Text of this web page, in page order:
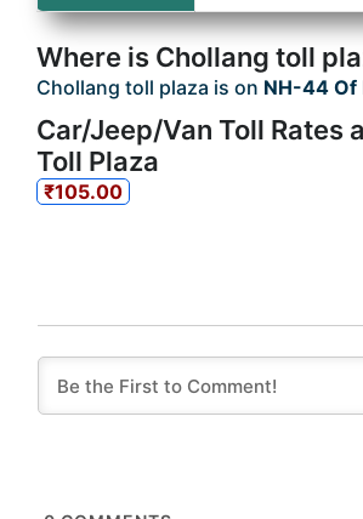
Where is Chollang toll
Chollang toll plaza is on NH-44 Of
Car/Jeep/Van Toll Rates
Toll Plaza
₹105.00